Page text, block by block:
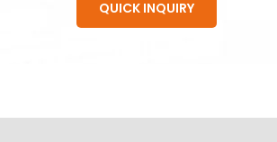
QUICK INQUIRY